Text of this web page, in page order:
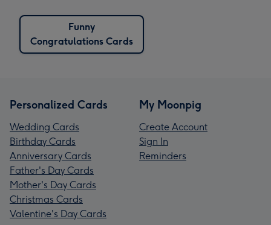
Funny
Congratulations Cards
Personalized Cards
Wedding Cards
Birthday Cards
Anniversary Cards
Father's Day Cards
Mother's Day Cards
Christmas Cards
Valentine's Day Cards
My Moonpig
Create Account
Sign In
Reminders